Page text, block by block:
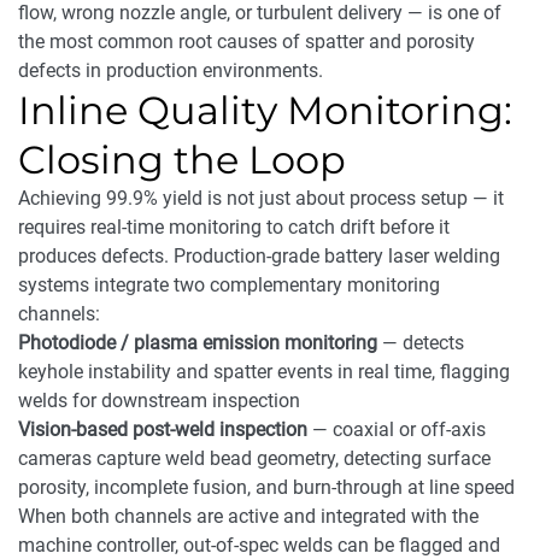
flow, wrong nozzle angle, or turbulent delivery — is one of
the most common root causes of spatter and porosity
defects in production environments.
Inline Quality Monitoring:
Closing the Loop
Achieving 99.9% yield is not just about process setup — it
requires real-time monitoring to catch drift before it
produces defects. Production-grade battery laser welding
systems integrate two complementary monitoring
channels:
Photodiode / plasma emission monitoring — detects
keyhole instability and spatter events in real time, flagging
welds for downstream inspection
Vision-based post-weld inspection — coaxial or off-axis
cameras capture weld bead geometry, detecting surface
porosity, incomplete fusion, and burn-through at line speed
When both channels are active and integrated with the
machine controller, out-of-spec welds can be flagged and